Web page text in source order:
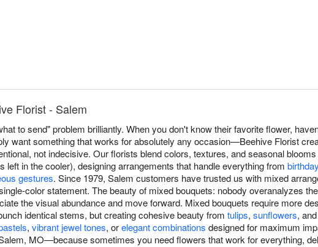
Florist - Salem
to send" problem brilliantly. When you don't know their favorite flower,
want something that works for absolutely any occasion—Beehive Florist
not indecisive. Our florists blend colors, textures, and seasonal
in the cooler), designing arrangements that handle everything from birthday
gestures. Since 1979, Salem customers have trusted us with mixed
color statement. The beauty of mixed bouquets: nobody overanalyzes
the visual abundance and move forward. Mixed bouquets require more
identical stems, but creating cohesive beauty from tulips, sunflowers,
, vibrant jewel tones, orelegant combinations designed for maximum
MO—because sometimes you need flowers that work for everything,